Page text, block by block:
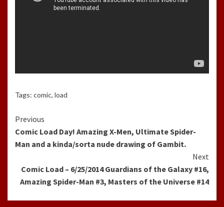
Tags: comic, load
Continue
Reading
Previous
Comic Load Day! Amazing X-Men, Ultimate Spider-
Man and a kinda/sorta nude drawing of Gambit.
Next
Comic Load – 6/25/2014 Guardians of the Galaxy #16,
Amazing Spider-Man #3, Masters of the Universe #14